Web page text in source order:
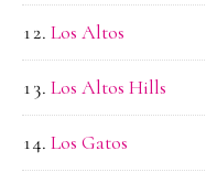
Los Altos
Los Altos Hills
Los Gatos